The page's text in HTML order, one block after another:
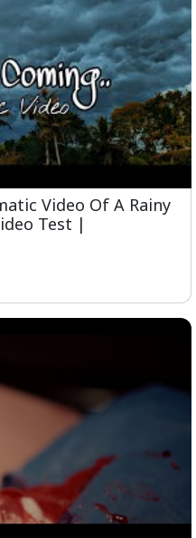
Video Of A Rainy
Test |